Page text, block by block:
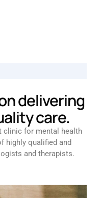
delivering
care.
clinic for mental health
highly qualified and
and therapists.